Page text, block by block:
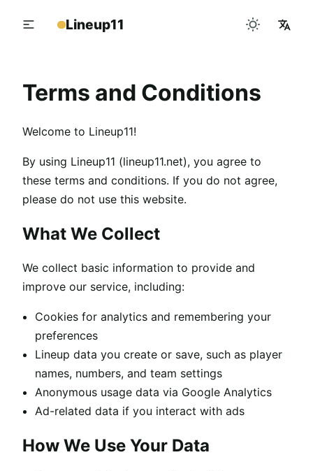
Lineup11
Terms and Conditions
Welcome to Lineup11!
By using Lineup11 (lineup11.net), you agree to
these terms and conditions. If you do not agree,
please do not use this website.
What We Collect
We collect basic information to provide and
improve our service, including:
Cookies for analytics and remembering your
preferences
Lineup data you create or save, such as player
names, numbers, and team settings
Anonymous usage data via Google Analytics
Ad-related data if you interact with ads
How We Use Your Data